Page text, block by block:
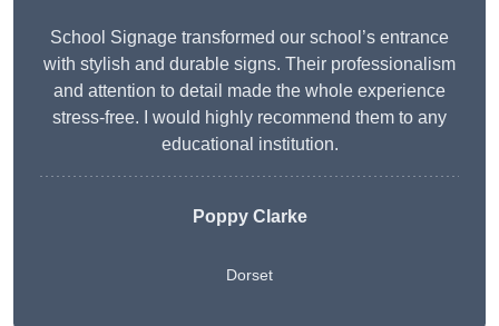
School Signage transformed our school’s entrance
with stylish and durable signs. Their professionalism
and attention to detail made the whole experience
stress-free. I would highly recommend them to any
educational institution.
Poppy Clarke
Dorset